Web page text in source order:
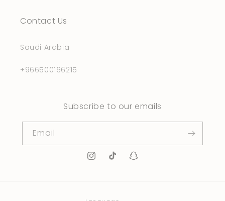
Contact Us
Saudi Arabia
+966500166215
Subscribe to our emails
Email
Instagram
TikTok Snapchat